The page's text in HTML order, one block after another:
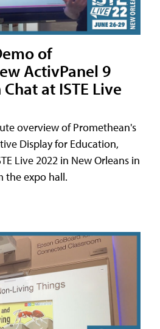
of
ActivPanel 9
at ISTE Live
overview of Promethean's
Display for Education,
Live 2022 in New Orleans in
the expo hall.